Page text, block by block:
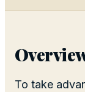
To take